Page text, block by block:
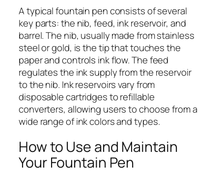
A typical fountain pen consists of several
key parts: the nib, feed, ink reservoir, and
barrel. The nib, usually made from stainless
steel or gold, is the tip that touches the
paper and controls ink flow. The feed
regulates the ink supply from the reservoir
to the nib. Ink reservoirs vary from
disposable cartridges to refillable
converters, allowing users to choose from a
wide range of ink colors and types.
How to Use and Maintain
Your Fountain Pen